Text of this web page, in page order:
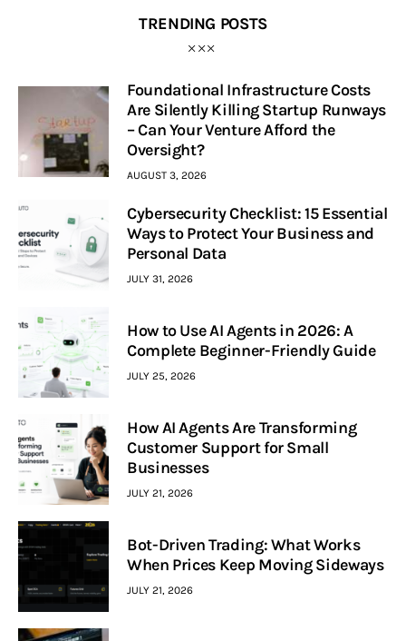
TRENDING POSTS
Foundational Infrastructure Costs
Are Silently Killing Startup Runways
– Can Your Venture Afford the
Oversight?
AUGUST 3, 2026
Cybersecurity Checklist: 15 Essential
Ways to Protect Your Business and
Personal Data
JULY 31, 2026
How to Use AI Agents in 2026: A
Complete Beginner-Friendly Guide
JULY 25, 2026
How AI Agents Are Transforming
Customer Support for Small
Businesses
JULY 21, 2026
Bot-Driven Trading: What Works
When Prices Keep Moving Sideways
JULY 21, 2026